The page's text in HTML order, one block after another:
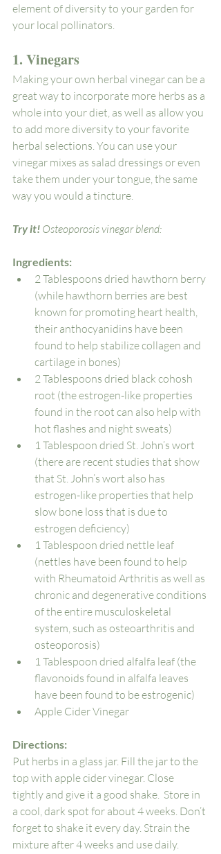
element of diversity to your garden for
your local pollinators.
1. Vinegars
Making your own herbal vinegar can be a
great way to incorporate more herbs as a
whole into your diet, as well as allow you
to add more diversity to your favorite
herbal selections. You can use your
vinegar mixes as salad dressings or even
take them under your tongue, the same
way you would a tincture.
Try it! Osteoporosis vinegar blend:
Ingredients:
2 Tablespoons dried hawthorn berry
(while hawthorn berries are best
known for promoting heart health,
their anthocyanidins have been
found to help stabilize collagen and
cartilage in bones)
2 Tablespoons dried black cohosh
root (the estrogen-like properties
found in the root can also help with
hot flashes and night sweats)
1 Tablespoon dried St. John’s wort
(there are recent studies that show
that St. John’s wort also has
estrogen-like properties that help
slow bone loss that is due to
estrogen deficiency)
1 Tablespoon dried nettle leaf
(nettles have been found to help
with Rheumatoid Arthritis as well as
chronic and degenerative conditions
of the entire musculoskeletal
system, such as osteoarthritis and
osteoporosis)
1 Tablespoon dried alfalfa leaf (the
flavonoids found in alfalfa leaves
have been found to be estrogenic)
Apple Cider Vinegar
Directions:
Put herbs in a glass jar. Fill the jar to the
top with apple cider vinegar. Close
tightly and give it a good shake.  Store in
a cool, dark spot for about 4 weeks. Don’t
forget to shake it every day. Strain the
mixture after 4 weeks and use daily.